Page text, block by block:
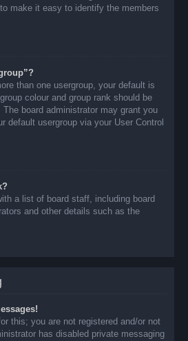
make it easy to identify the members
than one usergroup, your default is
colour and group rank should be
board administrator may grant you
default usergroup via your User Control
a list of board staff, including board
and other details such as the
this; you are not registered and/or not
has disabled private messaging